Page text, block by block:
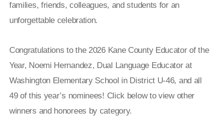
families, friends, colleagues, and students for an
unforgettable celebration.
Congratulations to the 2026 Kane County Educator of the
Year, Noemi Hernandez, Dual Language Educator at
Washington Elementary School in District U-46, and all
49 of this year’s nominees! Click below to view other
winners and honorees by category.